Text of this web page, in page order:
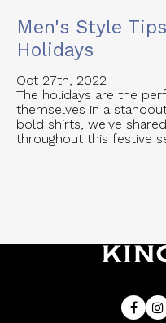
Men's Style
Holidays
Oct 27th, 2022
The holidays are the
themselves in a
bold shirts, we've
throughout this festive